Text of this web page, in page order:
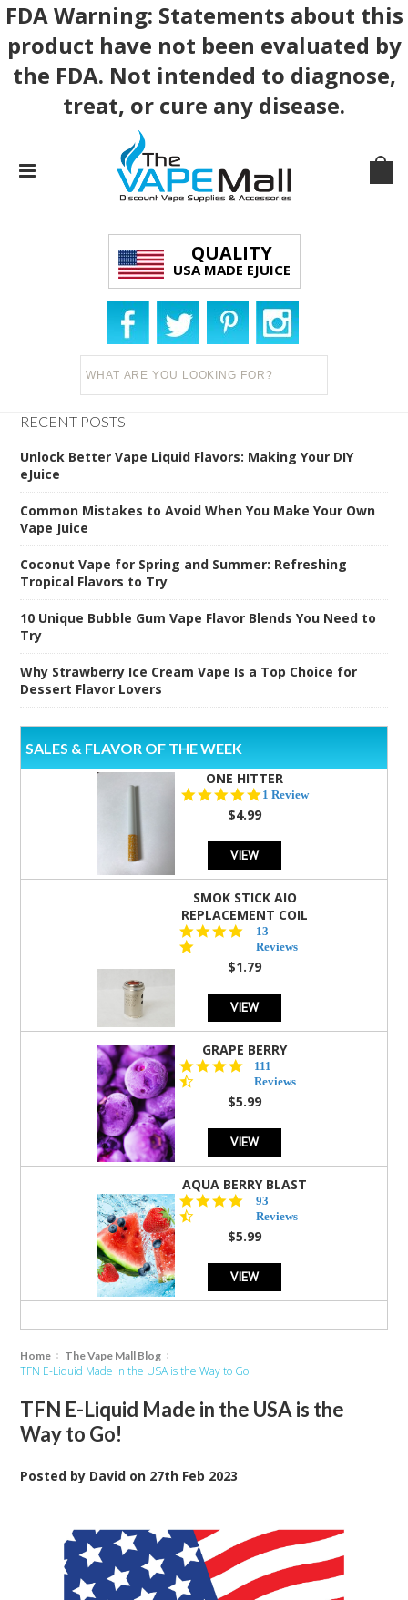
FDA Warning: Statements about this
product have not been evaluated by
the FDA. Not intended to diagnose,
treat, or cure any disease.
QUALITY
USA MADE EJUICE
RECENT POSTS
Unlock Better Vape Liquid Flavors: Making Your DIY
eJuice
Common Mistakes to Avoid When You Make Your Own
Vape Juice
Coconut Vape for Spring and Summer: Refreshing
Tropical Flavors to Try
10 Unique Bubble Gum Vape Flavor Blends You Need to
Try
Why Strawberry Ice Cream Vape Is a Top Choice for
Dessert Flavor Lovers
SALES & FLAVOR OF THE WEEK
ONE HITTER
5.0
1 Review
$4.99
VIEW
SMOK STICK AIO
REPLACEMENT COIL
5.0
star
rating
13
Reviews
$1.79
VIEW
GRAPE BERRY
4.5
star
rating
111
Reviews
$5.99
VIEW
AQUA BERRY BLAST
4.3
star
rating
93
Reviews
$5.99
VIEW
Home The Vape Mall Blog
TFN E-Liquid Made in the USA is the Way to Go!
TFN E-Liquid Made in the USA is the
Way to Go!
Posted by David on 27th Feb 2023